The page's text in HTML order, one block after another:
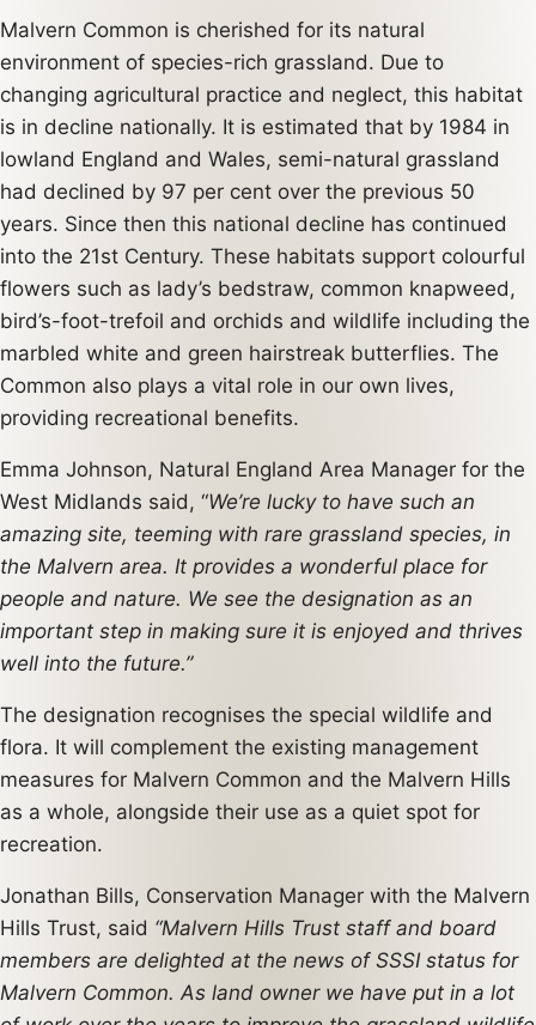
Malvern Common is cherished for its natural
environment of species-rich grassland. Due to
changing agricultural practice and neglect, this habitat
is in decline nationally. It is estimated that by 1984 in
lowland England and Wales, semi-natural grassland
had declined by 97 per cent over the previous 50
years. Since then this national decline has continued
into the 21st Century. These habitats support colourful
flowers such as lady’s bedstraw, common knapweed,
bird’s-foot-trefoil and orchids and wildlife including the
marbled white and green hairstreak butterflies. The
Common also plays a vital role in our own lives,
providing recreational benefits.
Emma Johnson, Natural England Area Manager for the
West Midlands said, “We’re lucky to have such an
amazing site, teeming with rare grassland species, in
the Malvern area. It provides a wonderful place for
people and nature. We see the designation as an
important step in making sure it is enjoyed and thrives
well into the future.”
The designation recognises the special wildlife and
flora. It will complement the existing management
measures for Malvern Common and the Malvern Hills
as a whole, alongside their use as a quiet spot for
recreation.
Jonathan Bills, Conservation Manager with the Malvern
Hills Trust, said “Malvern Hills Trust staff and board
members are delighted at the news of SSSI status for
Malvern Common. As land owner we have put in a lot